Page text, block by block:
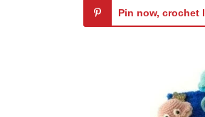
Pin now, crochet